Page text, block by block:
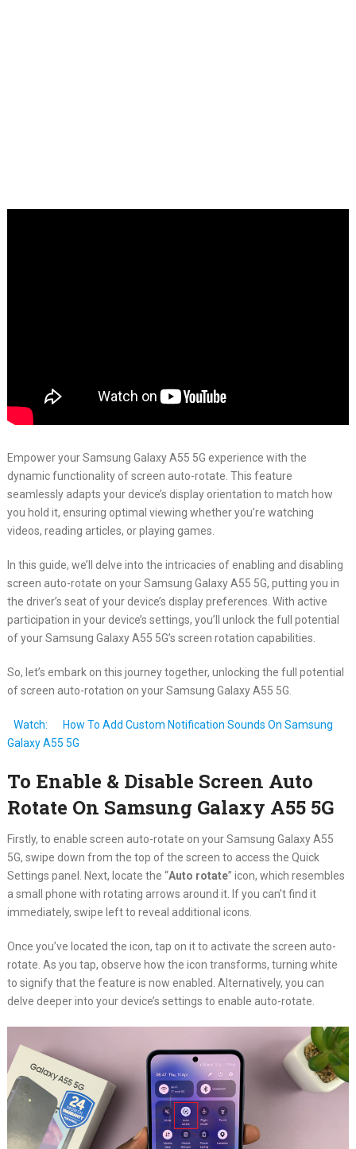
Empower your Samsung Galaxy A55 5G experience with the
dynamic functionality of screen auto-rotate. This feature
seamlessly adapts your device’s display orientation to match how
you hold it, ensuring optimal viewing whether you’re watching
videos, reading articles, or playing games.
In this guide, we’ll delve into the intricacies of enabling and disabling
screen auto-rotate on your Samsung Galaxy A55 5G, putting you in
the driver’s seat of your device’s display preferences. With active
participation in your device’s settings, you’ll unlock the full potential
of your Samsung Galaxy A55 5G’s screen rotation capabilities.
So, let’s embark on this journey together, unlocking the full potential
of screen auto-rotation on your Samsung Galaxy A55 5G.
Watch:
How To Add Custom Notification Sounds On Samsung
Galaxy A55 5G
To Enable & Disable Screen Auto
Rotate On Samsung Galaxy A55 5G
Firstly, to enable screen auto-rotate on your Samsung Galaxy A55
5G, swipe down from the top of the screen to access the Quick
Settings panel. Next, locate the “Auto rotate” icon, which resembles
a small phone with rotating arrows around it. If you can’t find it
immediately, swipe left to reveal additional icons.
Once you’ve located the icon, tap on it to activate the screen auto-
rotate. As you tap, observe how the icon transforms, turning white
to signify that the feature is now enabled. Alternatively, you can
delve deeper into your device’s settings to enable auto-rotate.